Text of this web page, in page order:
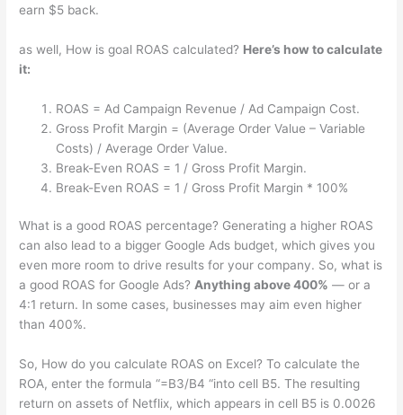
earn $5 back.
as well, How is goal ROAS calculated? Here’s how to calculate
it:
ROAS = Ad Campaign Revenue / Ad Campaign Cost.
Gross Profit Margin = (Average Order Value – Variable
Costs) / Average Order Value.
Break-Even ROAS = 1 / Gross Profit Margin.
Break-Even ROAS = 1 / Gross Profit Margin * 100%
What is a good ROAS percentage? Generating a higher ROAS
can also lead to a bigger Google Ads budget, which gives you
even more room to drive results for your company. So, what is
a good ROAS for Google Ads?Anything above 400% — or a
4:1 return. In some cases, businesses may aim even higher
than 400%.
So, How do you calculate ROAS on Excel? To calculate the
ROA, enter the formula “=B3/B4 “into cell B5. The resulting
return on assets of Netflix, which appears in cell B5 is 0.0026